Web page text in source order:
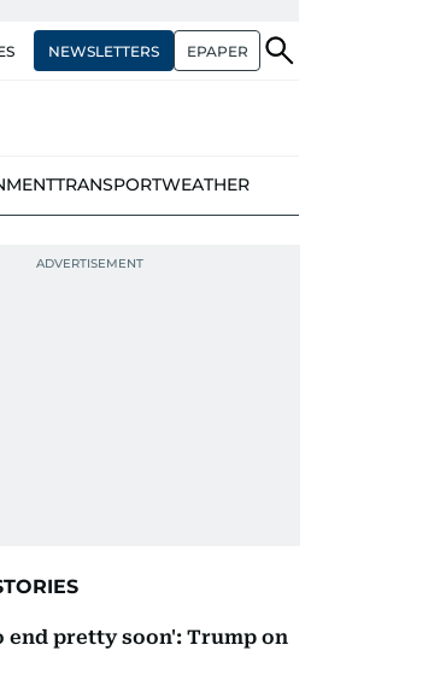
NEWSLETTERS EPAPER
TRANSPORTWEATHER
end pretty soon': Trump on